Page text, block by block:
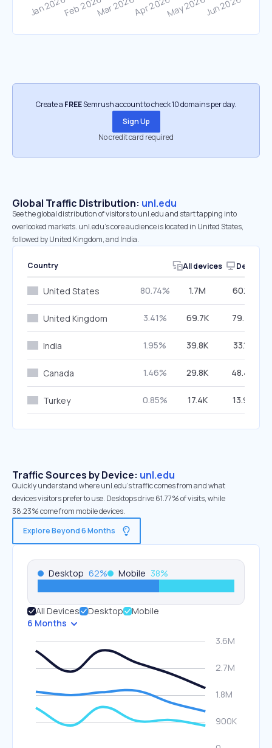
Create a FREESemrush account to check 10 domains per day.
Sign Up
No credit card required
Global Traffic Distribution: unl.edu
See the global distribution of visitors to unl.edu and start tapping into
overlooked markets. unl.edu’s core audience is located in United States,
followed by United Kingdom, and India.
Country All devices Desktop
United States 80.74% 1.7M 60.17%
United Kingdom 3.41% 69.7K 79.75%
India 1.95% 39.8K 33.15%
Canada 1.46% 29.8K 48.48%
Turkey 0.85% 17.4K 13.92%
Traffic Sources by Device: unl.edu
Quickly understand where unl.edu’s traffic comes from and what
devices visitors prefer to use. Desktops drive 61.77% of visits, while
38.23% come from mobile devices.
Explore Beyond 6 Months
Desktop 62% Mobile 38%
All Devices Desktop
Mobile
6 Months